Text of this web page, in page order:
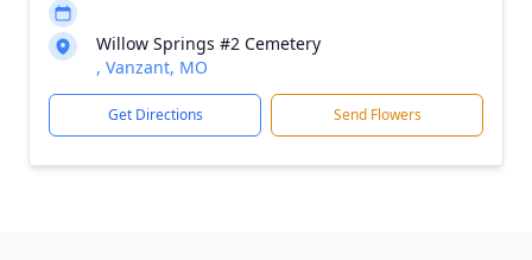
Willow Springs #2 Cemetery
, Vanzant, MO
Get Directions Send Flowers